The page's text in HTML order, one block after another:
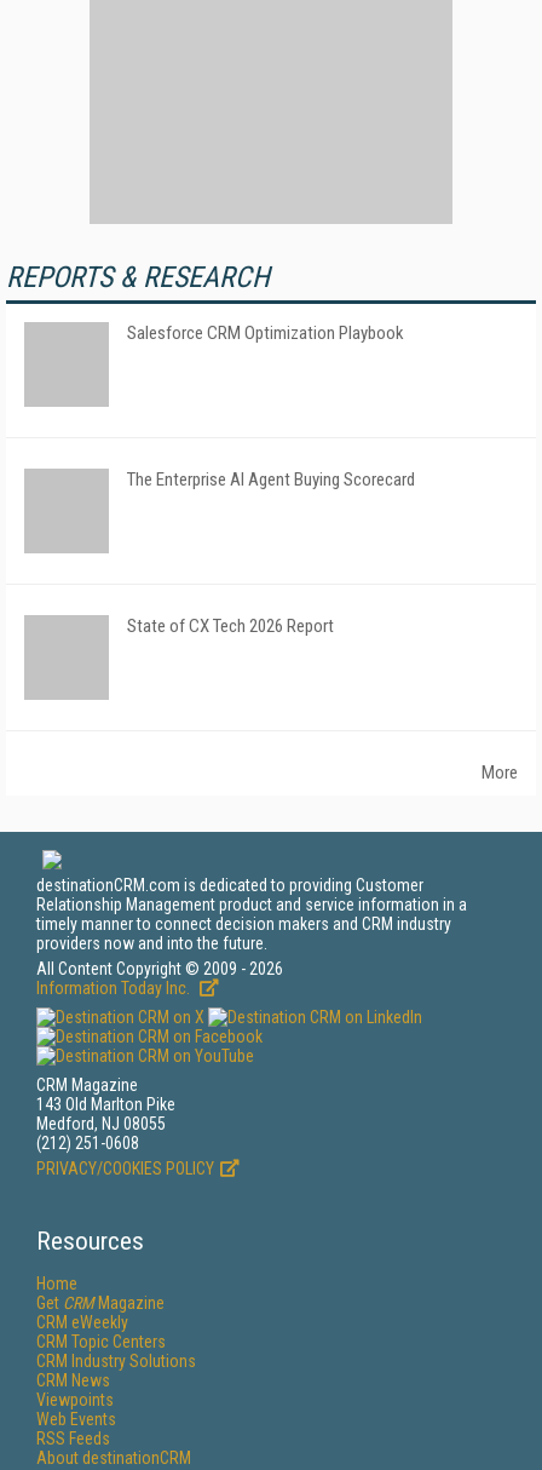
REPORTS & RESEARCH
Salesforce CRM Optimization Playbook
The Enterprise AI Agent Buying Scorecard
State of CX Tech 2026 Report
More
destinationCRM.com is dedicated to providing Customer
Relationship Management product and service information in a
timely manner to connect decision makers and CRM industry
providers now and into the future.
All Content Copyright © 2009 - 2026
Information Today Inc.
CRM Magazine
143 Old Marlton Pike
Medford, NJ 08055
(212) 251-0608
PRIVACY/COOKIES POLICY
Resources
Home
Get CRMMagazine
CRM eWeekly
CRM Topic Centers
CRM Industry Solutions
CRM News
Viewpoints
Web Events
RSS Feeds
About destinationCRM